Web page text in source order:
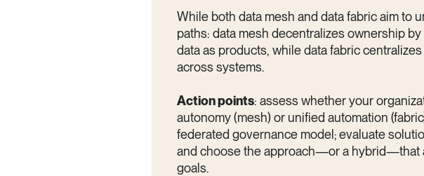
While both data mesh and data fabric aim to
paths: data mesh decentralizes ownership
data as products, while data fabric
across systems.
Action points: assess whether your
autonomy (mesh) or unified automation
federated governance model; evaluate
and choose the approach—or a hybrid—that
goals.